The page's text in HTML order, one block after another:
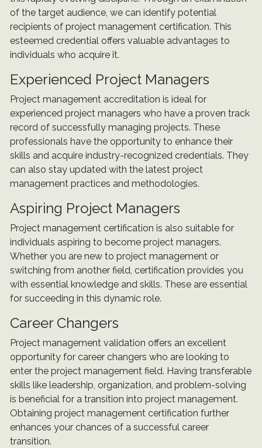
of the target audience, we can identify potential
recipients of project management certification. This
esteemed credential offers valuable advantages to
individuals who acquire it.
Experienced Project Managers
Project management accreditation is ideal for
experienced project managers who have a proven track
record of successfully managing projects. These
professionals have the opportunity to enhance their
skills and acquire industry-recognized credentials. They
can also stay updated with the latest project
management practices and methodologies.
Aspiring Project Managers
Project management certification is also suitable for
individuals aspiring to become project managers.
Whether you are new to project management or
switching from another field, certification provides you
with essential knowledge and skills. These are essential
for succeeding in this dynamic role.
Career Changers
Project management validation offers an excellent
opportunity for career changers who are looking to
enter the project management field. Having transferable
skills like leadership, organization, and problem-solving
is beneficial for a transition into project management.
Obtaining project management certification further
enhances your chances of a successful career
transition.